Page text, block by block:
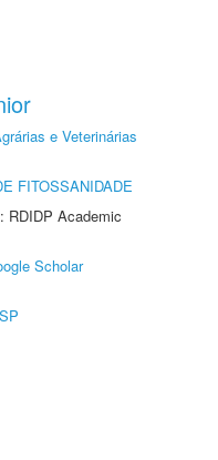
e Veterinárias
FITOSSANIDADE
RDIDP Academic
Scholar